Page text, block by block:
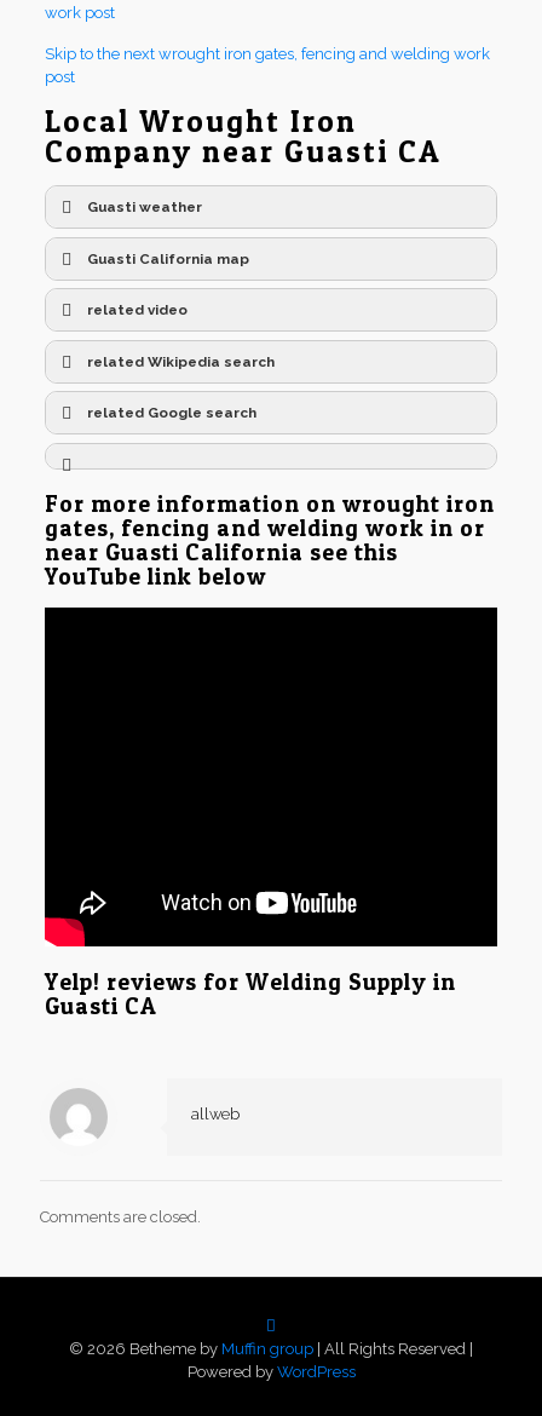
work post
Skip to the next wrought iron gates, fencing and welding work
post
Local Wrought Iron
Company near Guasti CA
Guasti weather
Guasti California map
related video
related Wikipedia search
related Google search
For more information on wrought iron
gates, fencing and welding work in or
near Guasti California see this
YouTube link below
Yelp! reviews for Welding Supply in
Guasti CA
allweb
Comments are closed.
© 2026 Betheme by Muffin group | All Rights Reserved |
Powered by WordPress